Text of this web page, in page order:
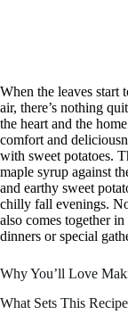
When the leaves start
air, there’s nothing
the heart and the
comfort and
with sweet potatoes.
maple syrup against
and earthy sweet
chilly fall evenings.
also comes together
dinners or special
Why You’ll Love
What Sets This